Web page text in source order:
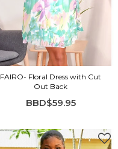
FAIRO- Floral Dress with Cut
Out Back
BBD$59.95